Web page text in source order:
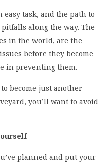
task, and the path to
along the way. The
in the world, are the
before they become
in preventing them.
become just another
you’ll want to avoid
planned and put your